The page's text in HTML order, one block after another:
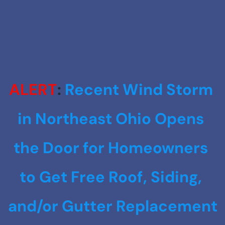
ALERT: Recent Wind Storm
in Northeast Ohio Opens
the Door for Homeowners
to Get Free Roof, Siding,
and/or Gutter Replacement